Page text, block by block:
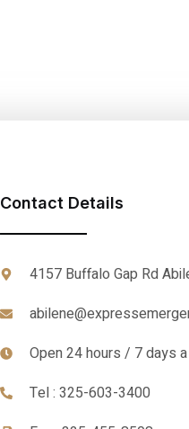
Contact Details
4157 Buffalo Gap Rd
Open 24 hours / 7 days
Tel : 325-603-3400